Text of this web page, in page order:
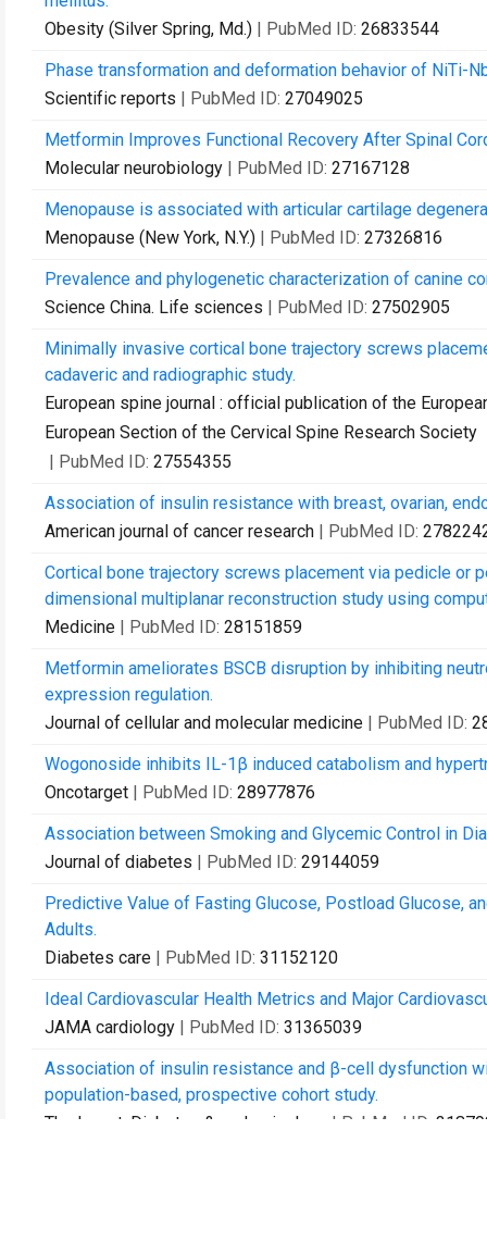
Obesity (Silver Spring, Md.) | PubMed ID: 26833544
Phase transformation and deformation behavior of NiTi-
Scientific reports | PubMed ID: 27049025
Metformin Improves Functional Recovery After Spinal
Molecular neurobiology | PubMed ID: 27167128
Menopause is associated with articular cartilage
Menopause (New York, N.Y.) | PubMed ID: 27326816
Prevalence and phylogenetic characterization of canine
Science China. Life sciences | PubMed ID: 27502905
Minimally invasive cortical bone trajectory screws
cadaveric and radiographic study.
European spine journal : official publication of the
European Section of the Cervical Spine Research Society
| PubMed ID: 27554355
Association of insulin resistance with breast, ovarian,
American journal of cancer research | PubMed ID:
Cortical bone trajectory screws placement via pedicle or
dimensional multiplanar reconstruction study using
Medicine | PubMed ID: 28151859
Metformin ameliorates BSCB disruption by inhibiting
expression regulation.
Journal of cellular and molecular medicine | PubMed ID:
Wogonoside inhibits IL-1β induced catabolism and
Oncotarget | PubMed ID: 28977876
Association between Smoking and Glycemic Control in
Journal of diabetes | PubMed ID: 29144059
Predictive Value of Fasting Glucose, Postload Glucose,
Adults.
Diabetes care | PubMed ID: 31152120
Ideal Cardiovascular Health Metrics and Major
JAMA cardiology | PubMed ID: 31365039
Association of insulin resistance and β-cell dysfunction
population-based, prospective cohort study.
The lancet. Diabetes & endocrinology
| PubMed ID: